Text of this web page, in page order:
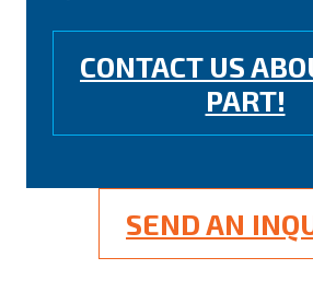
CONTACT US
PART!
SEND AN